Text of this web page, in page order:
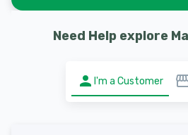
Need Help explore
I'm a Customer